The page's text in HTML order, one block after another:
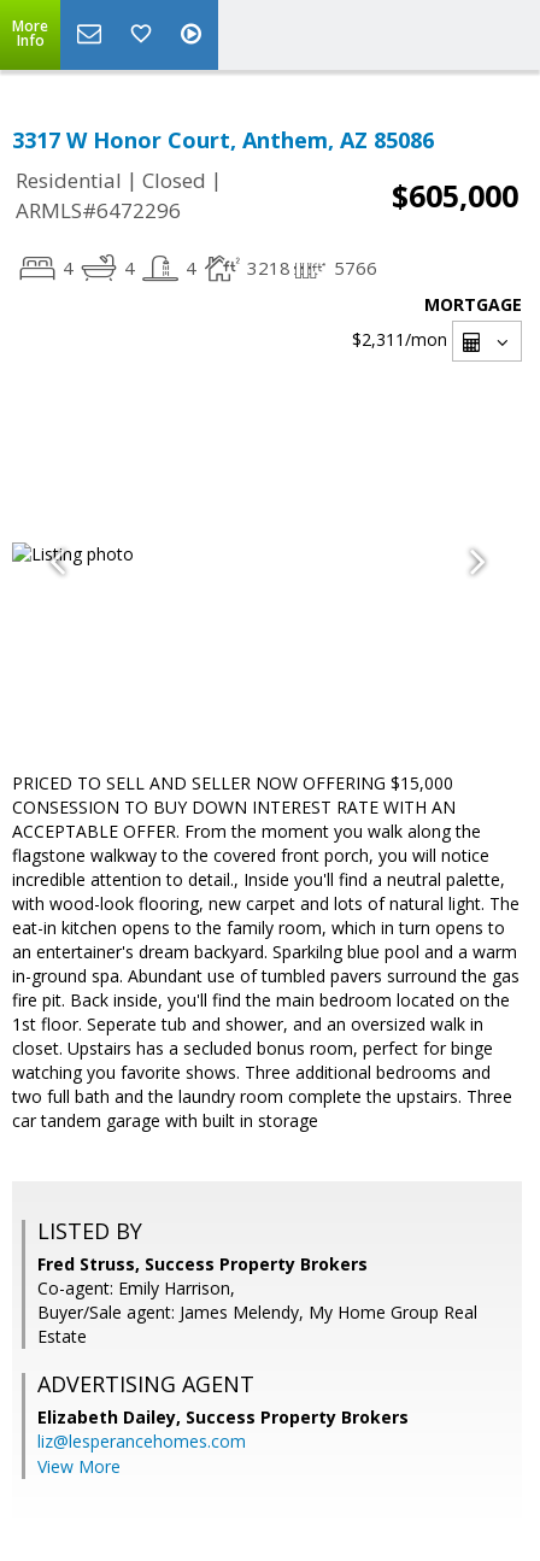
More
Info
3317 W Honor Court, Anthem, AZ 85086
Residential | Closed |
ARMLS#6472296
$605,000
4 4 4 3218 5766
MORTGAGE
$2,311/mon
PRICED TO SELL AND SELLER NOW OFFERING $15,000
CONSESSION TO BUY DOWN INTEREST RATE WITH AN
ACCEPTABLE OFFER. From the moment you walk along the
flagstone walkway to the covered front porch, you will notice
incredible attention to detail., Inside you'll find a neutral palette,
with wood-look flooring, new carpet and lots of natural light. The
eat-in kitchen opens to the family room, which in turn opens to
an entertainer's dream backyard. Sparkilng blue pool and a warm
in-ground spa. Abundant use of tumbled pavers surround the gas
fire pit. Back inside, you'll find the main bedroom located on the
1st floor. Seperate tub and shower, and an oversized walk in
closet. Upstairs has a secluded bonus room, perfect for binge
watching you favorite shows. Three additional bedrooms and
two full bath and the laundry room complete the upstairs. Three
car tandem garage with built in storage
LISTED BY
Fred Struss, Success Property Brokers
Co-agent: Emily Harrison,
Buyer/Sale agent: James Melendy, My Home Group Real
Estate
ADVERTISING AGENT
Elizabeth Dailey, Success Property Brokers
liz@lesperancehomes.com
View More